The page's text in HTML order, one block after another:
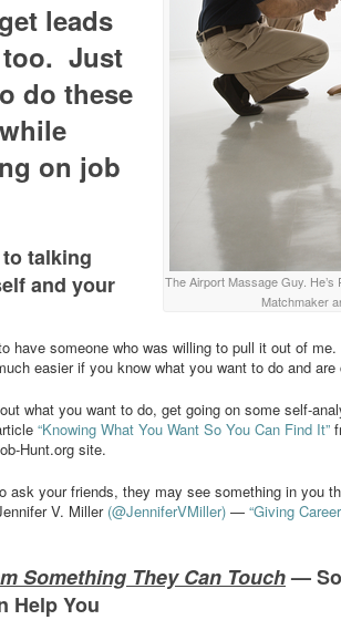
The Airport Massage Guy.
Matchmaker
leads
Just
do these
on job
to talking
and your
have someone who was willing to pull it out of
easier if you know what you want to do and
what you want to do, get going on some self-
“Knowing What You Want So You Can Find It”
Hunt.org site.
ask your friends, they may see something in you
V. Miller (@JenniferVMiller) — “Giving
Something They Can Touch—
Help You